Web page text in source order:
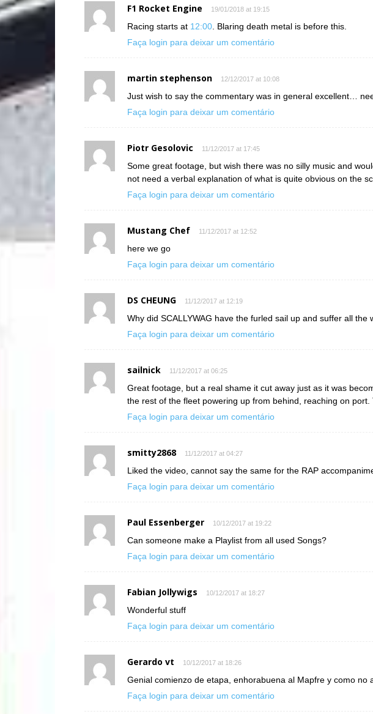
F1 Rocket Engine 19/01/2018 at 19:15
Racing starts at 12:00 . Blaring death metal is before this.
Faça login para deixar um comentário
martin stephenson 12/12/2017 at 10:08
Just wish to say the commentary was in general excellent…
Faça login para deixar um comentário
Piotr Gesolovic 11/12/2017 at 17:45
Some great footage, but wish there was no silly music and
not need a verbal explanation of what is quite obvious on the
Faça login para deixar um comentário
Mustang Chef 11/12/2017 at 12:52
here we go
Faça login para deixar um comentário
DS CHEUNG 11/12/2017 at 12:19
Why did SCALLYWAG have the furled sail up and suffer all the
Faça login para deixar um comentário
sailnick 11/12/2017 at 06:25
Great footage, but a real shame it cut away just as it was
the rest of the fleet powering up from behind, reaching on
Faça login para deixar um comentário
smitty2868 11/12/2017 at 04:27
Liked the video, cannot say the same for the RAP
Faça login para deixar um comentário
Paul Essenberger 10/12/2017 at 19:22
Can someone make a Playlist from all used Songs?
Faça login para deixar um comentário
Fabian Jollywigs 10/12/2017 at 18:27
Wonderful stuff
Faça login para deixar um comentário
Gerardo vt 10/12/2017 at 18:26
Genial comienzo de etapa, enhorabuena al Mapfre y como
Faça login para deixar um comentário